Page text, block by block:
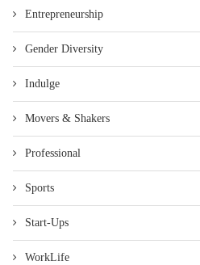
Entrepreneurship
Gender Diversity
Indulge
Movers & Shakers
Professional
Sports
Start-Ups
WorkLife